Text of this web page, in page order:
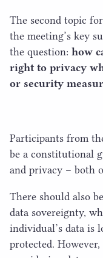
The second topic
the meeting’s key
the question: how
right to privacy
or security
Participants from
be a constitutional
and privacy – both
There should also
data sovereignty,
individual’s data is
protected.